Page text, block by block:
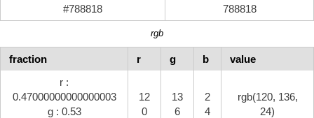
#788818
788818
rgb
fraction r g b
value
r :
0.47000000000000003
g : 0.53
12
0
13
6
2
4
rgb(120, 136,
24)